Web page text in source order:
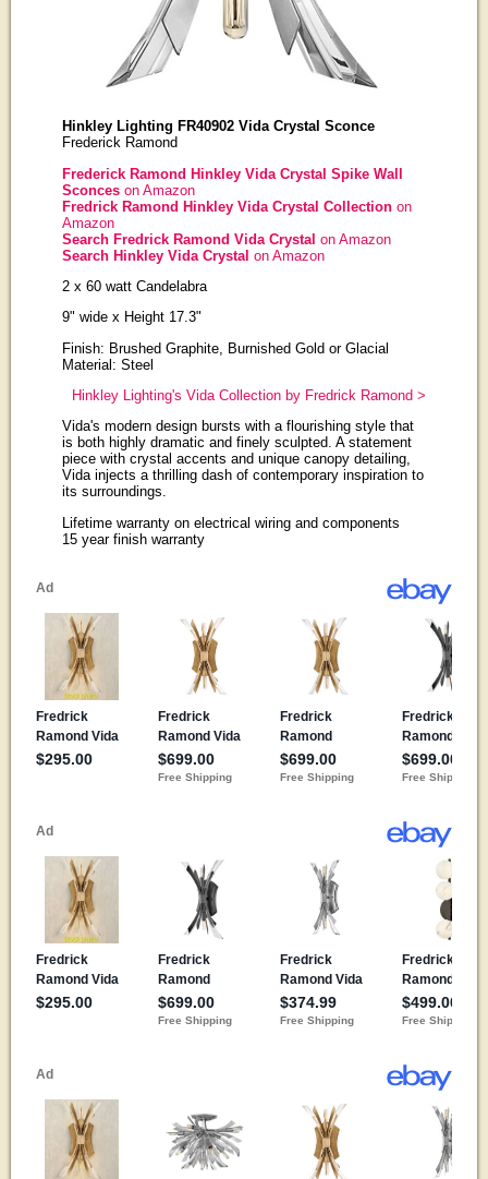
Hinkley Lighting FR40902 Vida Crystal Sconce
Frederick Ramond
Frederick Ramond Hinkley Vida Crystal Spike Wall
Sconceson Amazon
Fredrick Ramond Hinkley Vida Crystal Collectionon
Amazon
Search Fredrick Ramond Vida Crystal on Amazon
Search Hinkley Vida Crystal on Amazon
2 x 60 watt Candelabra
9" wide x Height 17.3"
Finish: Brushed Graphite, Burnished Gold or Glacial
Material: Steel
Hinkley Lighting's Vida Collection by Fredrick Ramond >
Vida's modern design bursts with a flourishing style that
is both highly dramatic and finely sculpted. A statement
piece with crystal accents and unique canopy detailing,
Vida injects a thrilling dash of contemporary inspiration to
its surroundings.
Lifetime warranty on electrical wiring and components
15 year finish warranty